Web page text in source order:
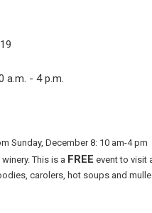
a.m. - 4 p.m.
Sunday, December 8: 10 am-4
This is a FREE event to visit
carolers, hot soups and